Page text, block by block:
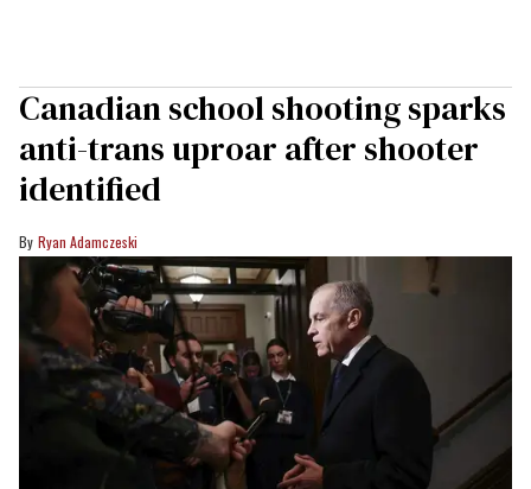
Canadian school shooting sparks
anti-trans uproar after shooter
identified
Ryan Adamczeski